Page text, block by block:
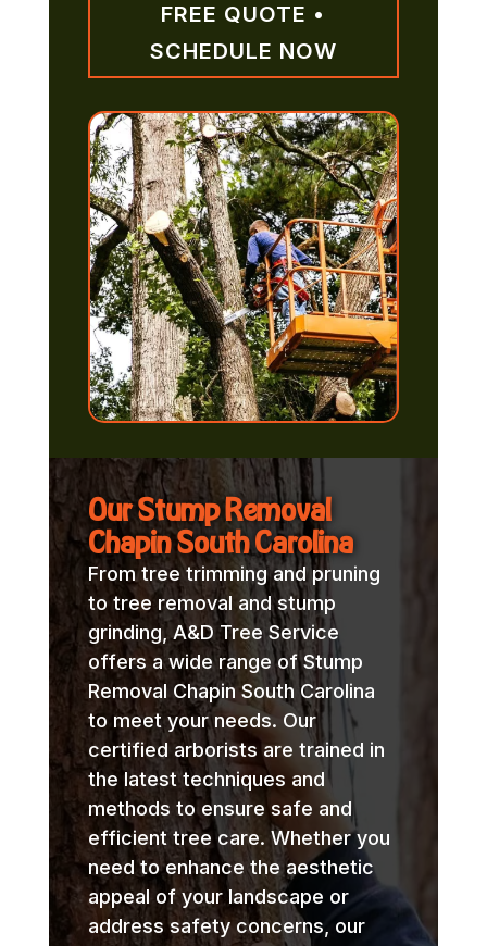
FREE QUOTE •
SCHEDULE NOW
Our Stump Removal
Chapin South Carolina
From tree trimming and pruning
to tree removal and stump
grinding, A&D Tree Service
offers a wide range of Stump
Removal Chapin South Carolina
to meet your needs. Our
certified arborists are trained in
the latest techniques and
methods to ensure safe and
efficient tree care. Whether you
need to enhance the aesthetic
appeal of your landscape or
address safety concerns, our